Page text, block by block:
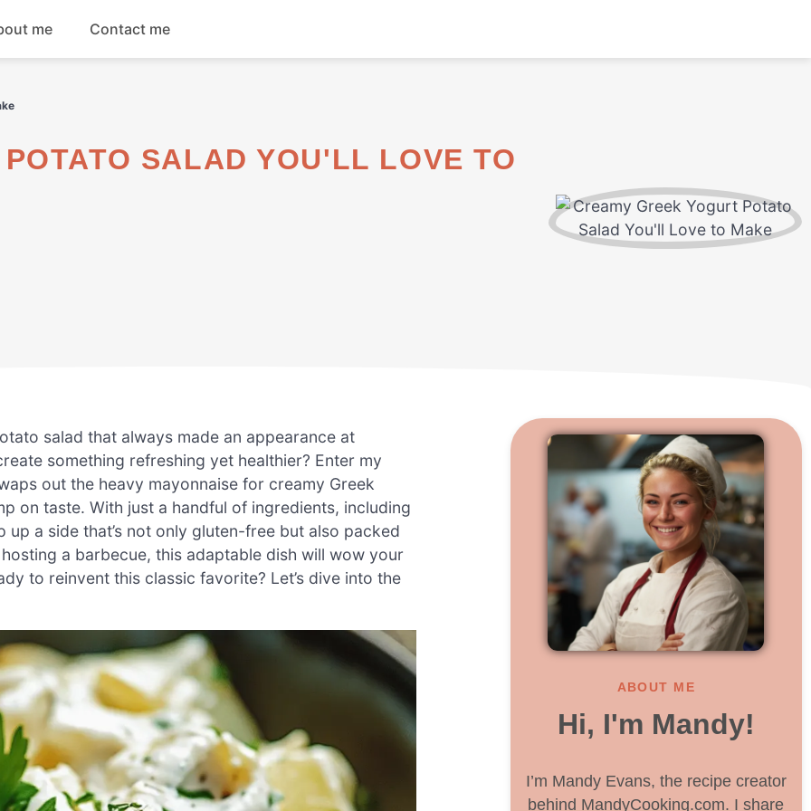
me Contact me
salad that always made an appearance at
something refreshing yet healthier? Enter my
out the heavy mayonnaise for creamy Greek
on taste. With just a handful of ingredients, including
a side that’s not only gluten-free but also packed
a barbecue, this adaptable dish will wow your
to reinvent this classic favorite? Let’s dive into the
ABOUT ME
Hi, I'm Mandy!
I’m Mandy Evans, the recipe creator
behind MandyCooking.com. I share